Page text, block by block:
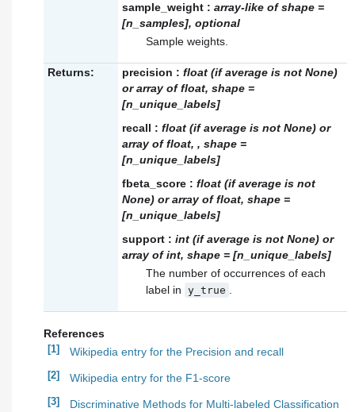
sample_weight : array-like of shape =
[n_samples], optional
Sample weights.
Returns: precision : float (if average is not None)
or array of float, shape =
[n_unique_labels]
recall : float (if average is not None) or
array of float, , shape =
[n_unique_labels]
fbeta_score : float (if average is not
None) or array of float, shape =
[n_unique_labels]
support : int (if average is not None) or
array of int, shape = [n_unique_labels]
The number of occurrences of each
label in y_true
References
[1] Wikipedia entry for the Precision and recall
[2] Wikipedia entry for the F1-score
[3]
Discriminative Methods for Multi-labeled Classification